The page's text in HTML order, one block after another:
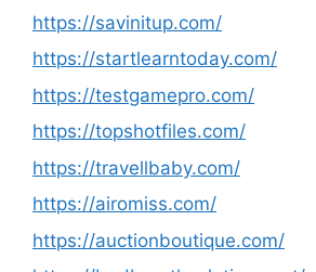
https://savinitup.com/
https://startlearntoday.com/
https://testgamepro.com/
https://topshotfiles.com/
https://travellbaby.com/
https://airomiss.com/
https://auctionboutique.com/